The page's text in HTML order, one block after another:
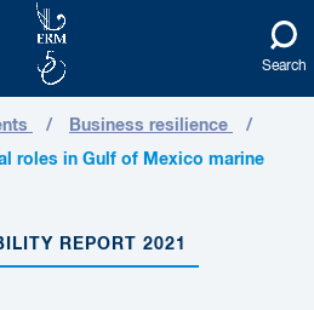
Search
Business resilience
roles in Gulf of Mexico marine
REPORT 2021